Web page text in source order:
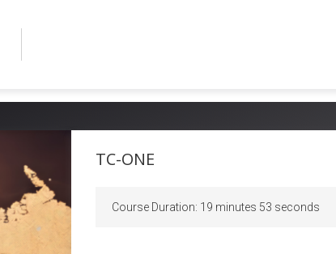
TC-ONE
Course Duration: 19 minutes 53 seconds